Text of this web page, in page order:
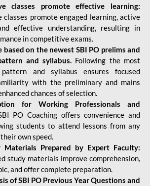
classes promote effective learning:
promote engaged learning, active
effective understanding, resulting in
in competitive exams.
based on the newest SBI PO prelims and
and syllabus. Following the most
and syllabus ensures focused
with the preliminary and mains
chances of selection.
for Working Professionals and
PO Coaching offers convenience and
students to attend lessons from any
own speed.
Materials Prepared by Expert Faculty:
study materials improve comprehension,
and offer complete preparation.
of SBI PO Previous Year Questions and